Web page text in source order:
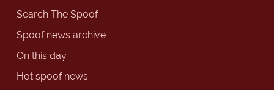
Search The Spoof
Spoof news archive
On this day
Hot spoof news